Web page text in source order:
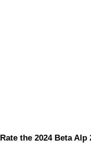
Rate the 2024 Beta Alp